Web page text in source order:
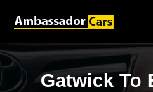
Gatwick To